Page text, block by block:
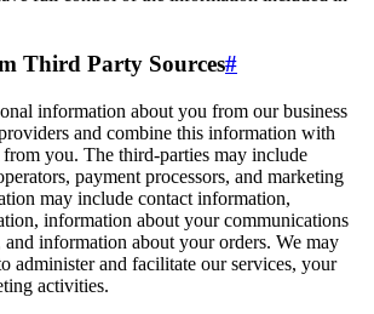
Third Party Sources#
information about you from our business
and combine this information with
you. The third-parties may include
payment processors, and marketing
may include contact information,
information about your communications
and information about your orders. We may
administer and facilitate our services, your
activities.